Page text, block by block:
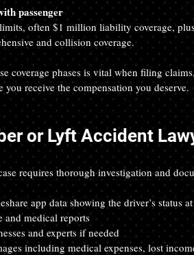
passenger
and collision coverage.
coverage phases is vital when filing
you receive the compensation you deserve.
or Lyft Accident
requires thorough investigation and
app data showing the driver’s status
and medical reports
and experts if needed
including medical expenses, lost